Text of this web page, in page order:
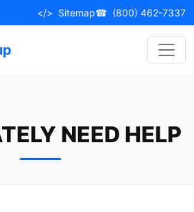
</> Sitemap☎ (800) 462-7337
NEED HELP